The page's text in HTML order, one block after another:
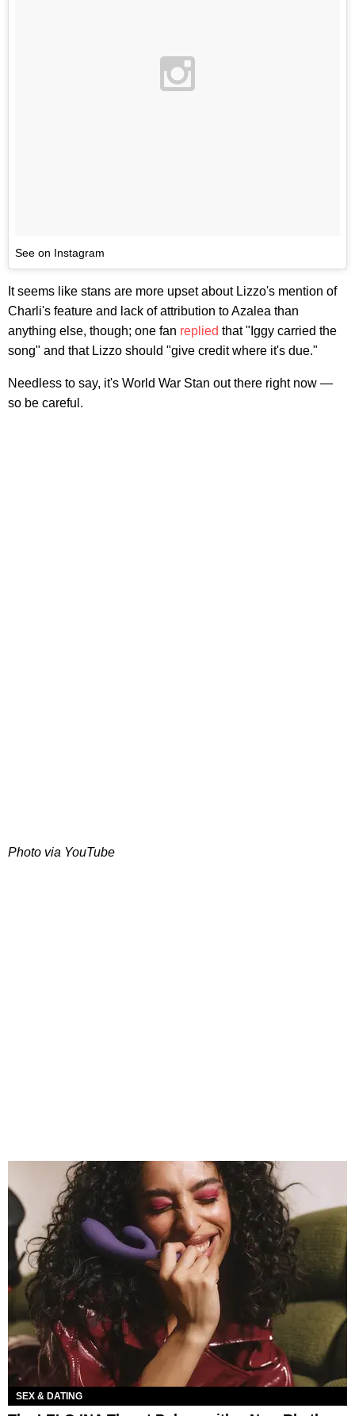
See on Instagram
It seems like stans are more upset about Lizzo's mention of
Charli's feature and lack of attribution to Azalea than
anything else, though; one fan replied that "Iggy carried the
song" and that Lizzo should "give credit where it's due."
Needless to say, it's World War Stan out there right now —
so be careful.
Photo via YouTube
SEX & DATING